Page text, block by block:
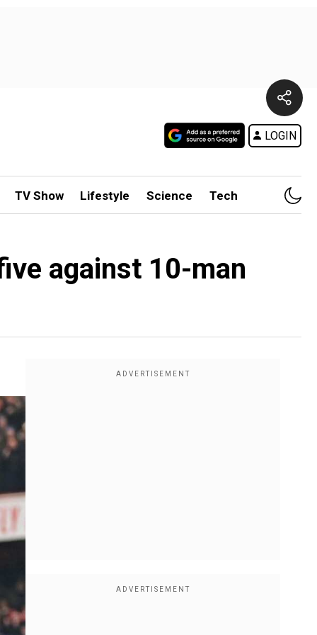
LOGIN
TV Show Lifestyle Science Tech
against 10-man